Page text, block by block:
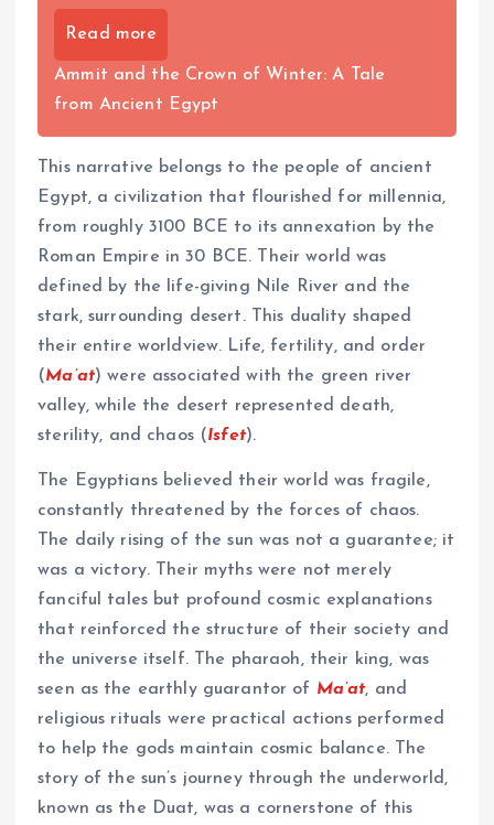
Read more
Ammit and the Crown of Winter: A Tale
from Ancient Egypt
This narrative belongs to the people of ancient
Egypt, a civilization that flourished for millennia,
from roughly 3100 BCE to its annexation by the
Roman Empire in 30 BCE. Their world was
defined by the life-giving Nile River and the
stark, surrounding desert. This duality shaped
their entire worldview. Life, fertility, and order
(Ma’at) were associated with the green river
valley, while the desert represented death,
sterility, and chaos (Isfet).
The Egyptians believed their world was fragile,
constantly threatened by the forces of chaos.
The daily rising of the sun was not a guarantee; it
was a victory. Their myths were not merely
fanciful tales but profound cosmic explanations
that reinforced the structure of their society and
the universe itself. The pharaoh, their king, was
seen as the earthly guarantor of Ma’at, and
religious rituals were practical actions performed
to help the gods maintain cosmic balance. The
story of the sun’s journey through the underworld,
known as the Duat, was a cornerstone of this